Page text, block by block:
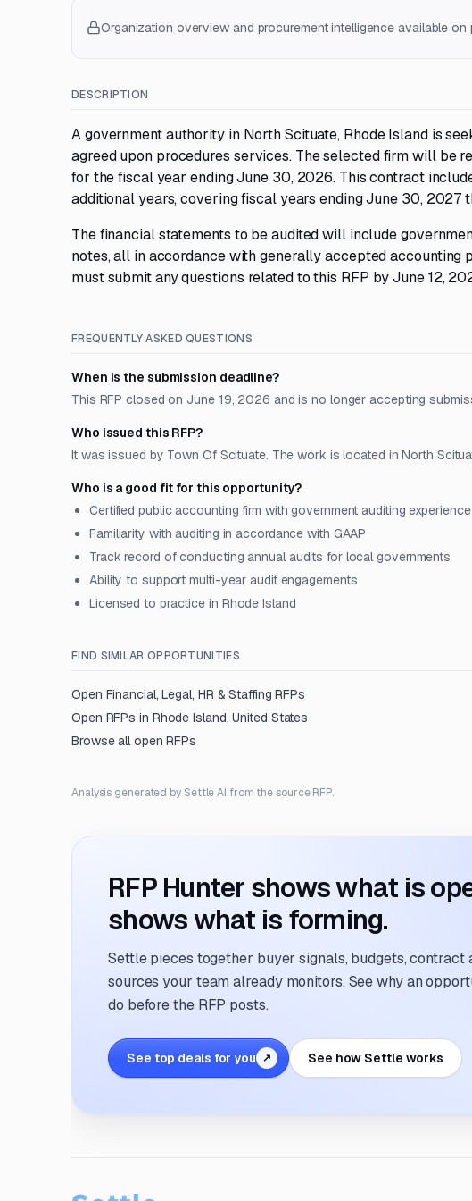
Organization overview and procurement intelligence available on
DESCRIPTION
A government authority in North Scituate, Rhode Island is
agreed upon procedures services. The selected firm will be
for the fiscal year ending June 30, 2026. This contract
additional years, covering fiscal years ending June 30, 2027
The financial statements to be audited will include
notes, all in accordance with generally accepted accounting
must submit any questions related to this RFP by June 12,
FREQUENTLY ASKED QUESTIONS
When is the submission deadline?
This RFP closed on June 19, 2026 and is no longer accepting
Who issued this RFP?
It was issued by Town Of Scituate. The work is located in North
Who is a good fit for this opportunity?
Certified public accounting firm with government auditing experience
Familiarity with auditing in accordance with GAAP
Track record of conducting annual audits for local governments
Ability to support multi-year audit engagements
Licensed to practice in Rhode Island
FIND SIMILAR OPPORTUNITIES
Open Financial, Legal, HR & Staffing RFPs
Open RFPs in Rhode Island, United States
Browse all open RFPs
Analysis generated by Settle AI from the source RFP.
RFP Hunter shows what is
shows what is forming.
Settle pieces together buyer signals, budgets, contract
sources your team already monitors. See why an
do before the RFP posts.
See top deals for you ↗ See how Settle works